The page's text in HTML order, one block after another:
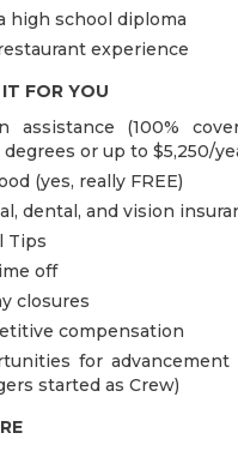
high school diploma
experience
FOR YOU
assistance (100%
or up to $5,250/
(yes, really FREE)
dental, and vision
Tips
off
closures
compensation
for advancement
started as Crew)